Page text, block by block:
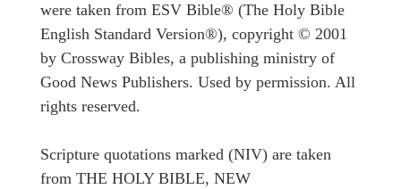
were taken from ESV Bible® (The Holy Bible
English Standard Version®), copyright © 2001
by Crossway Bibles, a publishing ministry of
Good News Publishers. Used by permission. All
rights reserved.
Scripture quotations marked (NIV) are taken
from THE HOLY BIBLE, NEW